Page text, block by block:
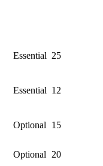
Essential 25
Essential 12
Optional 15
Optional
20